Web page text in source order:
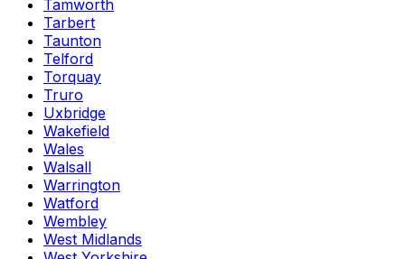
Tamworth
Tarbert
Taunton
Telford
Torquay
Truro
Uxbridge
Wakefield
Wales
Walsall
Warrington
Watford
Wembley
West Midlands